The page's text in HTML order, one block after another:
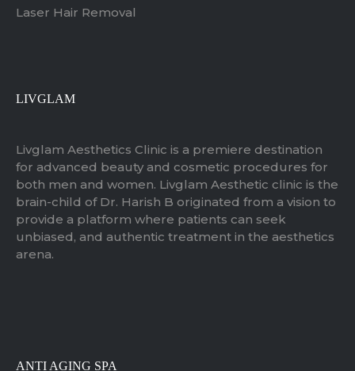
Laser Hair Removal
LIVGLAM
Livglam Aesthetics Clinic is a premiere destination
for advanced beauty and cosmetic procedures for
both men and women. Livglam Aesthetic clinic is the
brain-child of Dr. Harish B originated from a vision to
provide a platform where patients can seek
unbiased, and authentic treatment in the aesthetics
arena.
ANTI AGING SPA